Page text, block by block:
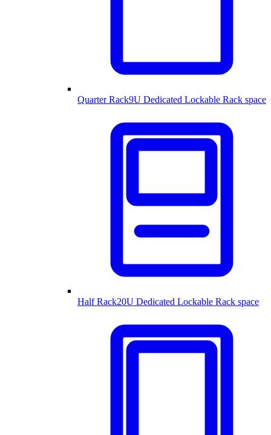
Quarter Rack9U Dedicated Lockable Rack space
Half Rack20U Dedicated Lockable Rack space